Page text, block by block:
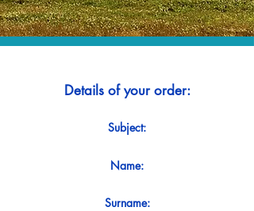
Details of your order:
Subject:
Name:
Surname: